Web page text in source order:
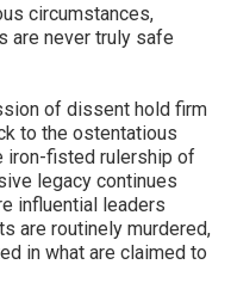
circumstances,
are never truly safe
of dissent hold firm
to the ostentatious
iron-fisted rulership of
legacy continues
influential leaders
are routinely murdered,
in what are claimed to